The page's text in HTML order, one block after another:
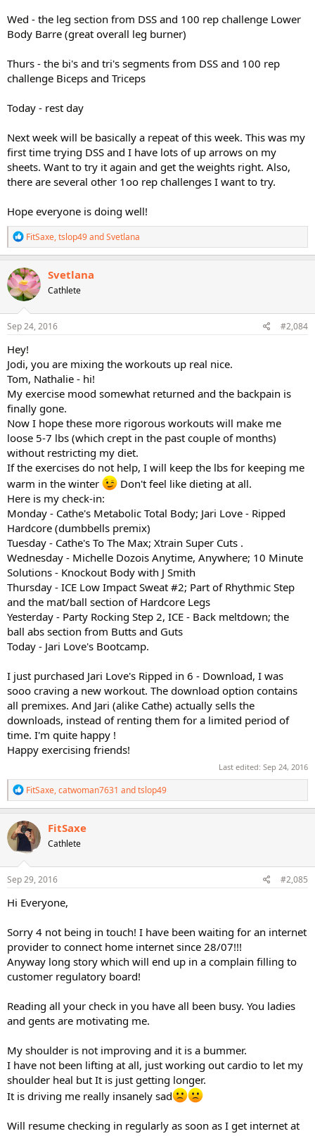
Wed - the leg section from DSS and 100 rep challenge Lower
Body Barre (great overall leg burner)
Thurs - the bi's and tri's segments from DSS and 100 rep
challenge Biceps and Triceps
Today - rest day
Next week will be basically a repeat of this week. This was my
first time trying DSS and I have lots of up arrows on my
sheets. Want to try it again and get the weights right. Also,
there are several other 1oo rep challenges I want to try.
Hope everyone is doing well!
R
e
a
c
t
i
o
n
s
FitSaxe,tslop49andSvetlana
Svetlana
Cathlete
Sep 24, 2016 #2,084
Hey!
Jodi, you are mixing the workouts up real nice.
Tom, Nathalie - hi!
My exercise mood somewhat returned and the backpain is
finally gone.
Now I hope these more rigorous workouts will make me
loose 5-7 lbs (which crept in the past couple of months)
without restricting my diet.
If the exercises do not help, I will keep the lbs for keeping me
warm in the winter
Don't feel like dieting at all.
Here is my check-in:
Monday - Cathe's Metabolic Total Body; Jari Love - Ripped
Hardcore (dumbbells premix)
Tuesday - Cathe's To The Max; Xtrain Super Cuts .
Wednesday - Michelle Dozois Anytime, Anywhere; 10 Minute
Solutions - Knockout Body with J Smith
Thursday - ICE Low Impact Sweat #2; Part of Rhythmic Step
and the mat/ball section of Hardcore Legs
Yesterday - Party Rocking Step 2, ICE - Back meltdown; the
ball abs section from Butts and Guts
Today - Jari Love's Bootcamp.
I just purchased Jari Love's Ripped in 6 - Download, I was
sooo craving a new workout. The download option contains
all premixes. And Jari (alike Cathe) actually sells the
downloads, instead of renting them for a limited period of
time. I'm quite happy !
Happy exercising friends!
Last edited: Sep 24, 2016
R
e
a
c
t
o
n
s
FitSaxe,catwoman7631 andtslop49
FitSaxe
Cathlete
Sep 29, 2016 #2,085
Hi Everyone,
Sorry 4 not being in touch! I have been waiting for an internet
provider to connect home internet since 28/07!!!
Anyway long story which will end up in a complain filling to
customer regulatory board!
Reading all your check in you have all been busy. You ladies
and gents are motivating me.
My shoulder is not improving and it is a bummer.
I have not been lifting at all, just working out cardio to let my
shoulder heal but It is just getting longer.
It is driving me really insanely sad
Will resume checking in regularly as soon as I get internet at